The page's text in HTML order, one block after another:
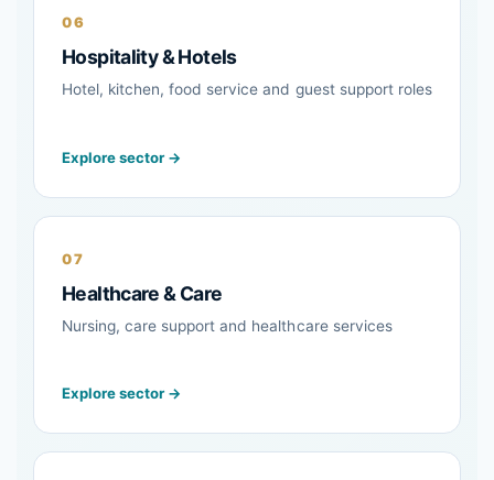
06
Hospitality & Hotels
Hotel, kitchen, food service and guest support roles
Explore sector →
07
Healthcare & Care
Nursing, care support and healthcare services
Explore sector →